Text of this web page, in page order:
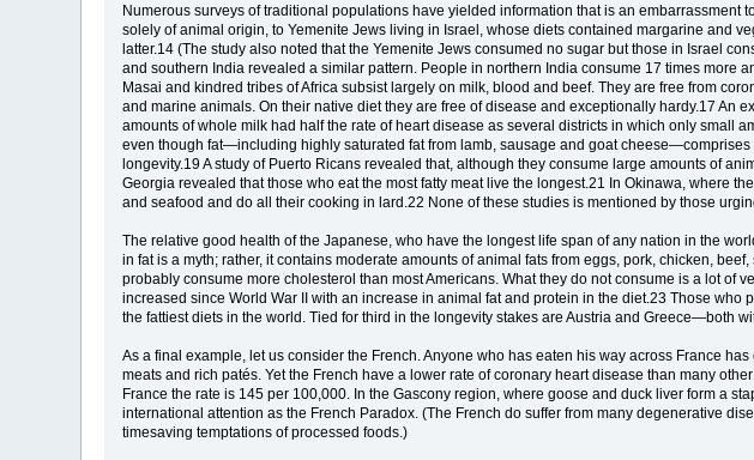
Numerous surveys of traditional populations have yielded information that is an
solely of animal origin, to Yemenite Jews living in Israel, whose diets contained margarine and
latter.14 (The study also noted that the Yemenite Jews consumed no sugar but those in Israel
and southern India revealed a similar pattern. People in northern India consume 17 times more
Masai and kindred tribes of Africa subsist largely on milk, blood and beef. They are free from
and marine animals. On their native diet they are free of disease and exceptionally hardy.17
amounts of whole milk had half the rate of heart disease as several districts in which only small
even though fat—including highly saturated fat from lamb, sausage and goat
longevity.19 A study of Puerto Ricans revealed that, although they consume large amounts of
Georgia revealed that those who eat the most fatty meat live the longest.21 In Okinawa,
and seafood and do all their cooking in lard.22 None of these studies is mentioned by those
The relative good health of the Japanese, who have the longest life span of any nation in the
in fat is a myth; rather, it contains moderate amounts of animal fats from eggs, pork, chicken,
probably consume more cholesterol than most Americans. What they do not consume is a lot
increased since World War II with an increase in animal fat and protein in the diet.23 Those
the fattiest diets in the world. Tied for third in the longevity stakes are Austria and Greece—both
As a final example, let us consider the French. Anyone who has eaten his way across France
meats and rich patés. Yet the French have a lower rate of coronary heart disease than many
France the rate is 145 per 100,000. In the Gascony region, where goose and duck liver form a
international attention as the French Paradox. (The French do suffer from many degenerative
timesaving temptations of processed foods.)